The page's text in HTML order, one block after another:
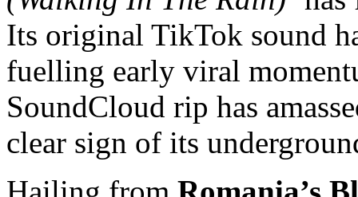
Its original TikTok sound
fuelling early viral
SoundCloud rip has
clear sign of its